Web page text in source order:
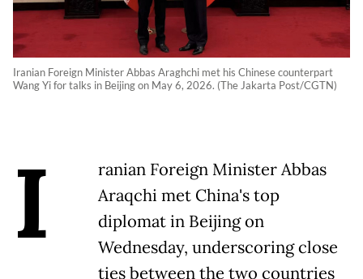
Iranian Foreign Minister Abbas Araghchi met his Chinese counterpart
Wang Yi for talks in Beijing on May 6, 2026. (The Jakarta Post/CGTN)
I
ranian Foreign Minister Abbas
Araqchi met China's top
diplomat in Beijing on
Wednesday, underscoring close
ties between the two countries